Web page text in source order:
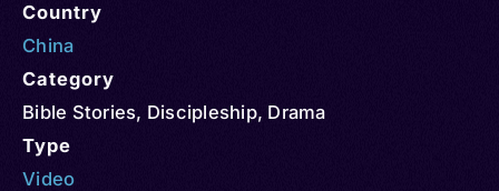
Country
China
Category
Bible Stories, Discipleship, Drama
Type
Video